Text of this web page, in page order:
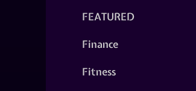
FEATURED
Finance
Fitness